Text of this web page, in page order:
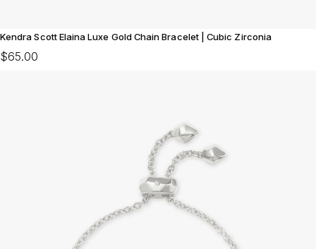
Kendra Scott Elaina Luxe Gold Chain Bracelet | Cubic Zirconia
$65.00